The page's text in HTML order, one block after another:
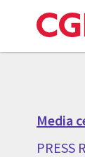
to
Media
PRESS